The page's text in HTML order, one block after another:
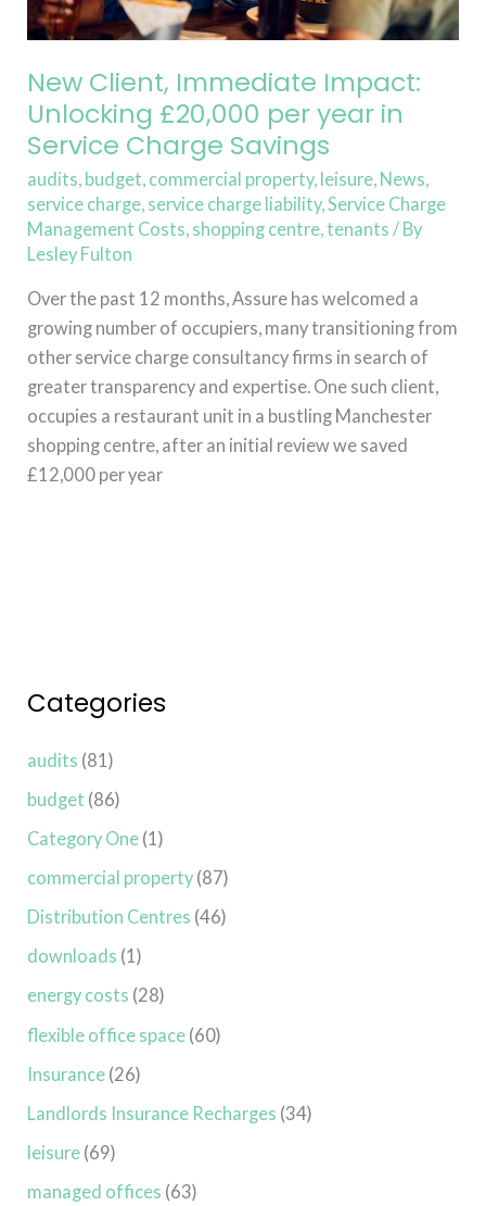
New Client, Immediate Impact:
Unlocking £20,000 per year in
Service Charge Savings
audits, budget, commercial property, leisure, News,
service charge, service charge liability,Service Charge
Management Costs, shopping centre,tenants / By
Lesley Fulton
Over the past 12 months, Assure has welcomed a
growing number of occupiers, many transitioning from
other service charge consultancy firms in search of
greater transparency and expertise. One such client,
occupies a restaurant unit in a bustling Manchester
shopping centre, after an initial review we saved
£12,000 per year
Service
Savings
Categories
audits (81)
budget (86)
Category One (1)
commercial property (87)
Distribution Centres (46)
downloads (1)
energy costs (28)
flexible office space (60)
Insurance (26)
Landlords Insurance Recharges (34)
leisure (69)
managed offices (63)